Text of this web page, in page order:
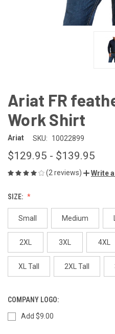
Ariat FR
Work Shirt
Ariat SKU: 10022899
$129.95 - $139.95
(2 reviews) Write
SIZE:
Small Medium
2XL 3XL 4XL
XL Tall 2XL Tall
COMPANY LOGO:
Add $9.00